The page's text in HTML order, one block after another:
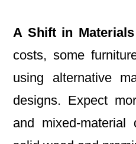
A Shift in
costs, some
using alternative
designs. Expect
and mixed-